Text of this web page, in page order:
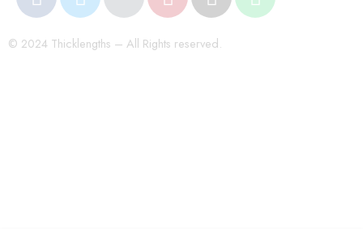
© 2024 Thicklengths – All Rights reserved.